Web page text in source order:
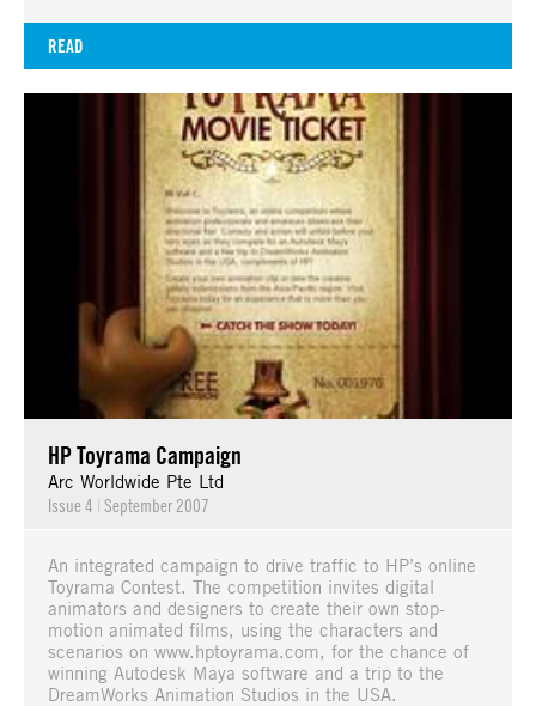
READ
HP Toyrama Campaign
Arc Worldwide Pte Ltd
Issue 4 | September 2007
An integrated campaign to drive traffic to HP’s online
Toyrama Contest. The competition invites digital
animators and designers to create their own stop-
motion animated films, using the characters and
scenarios on www.hptoyrama.com, for the chance of
winning Autodesk Maya software and a trip to the
DreamWorks Animation Studios in the USA.